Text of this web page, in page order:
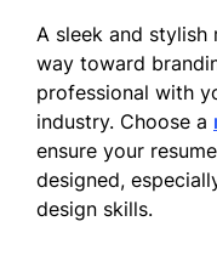
A sleek and stylish
way toward
professional with
industry. Choose a
ensure your
designed,
design skills.